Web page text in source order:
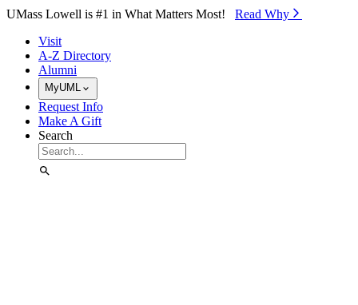
Skip to Main Content
UMass Lowell is #1 in What Matters Most! Read Why⁠
Visit
A-Z Directory
Alumni
MyUML
Request Info
Make A Gift
Search